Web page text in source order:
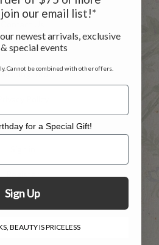
Returns
Info
FAQs
INFO
our email list!*
newest arrivals, exclusive
special events
Cannot be combined with other offers.
for a Special Gift!
a Special Gift!
Sign Up
BEAUTY IS PRICELESS